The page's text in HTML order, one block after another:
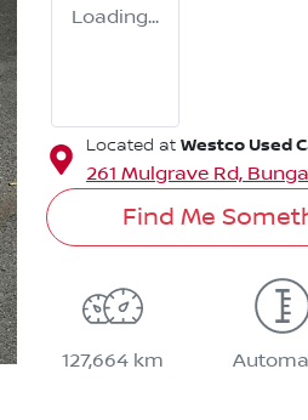
Loading...
Located at Westco Used
261 Mulgrave Rd,
Find Me
127,664 km